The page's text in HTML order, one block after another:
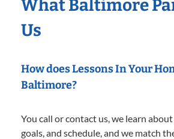
What Baltimore
Us
How does Lessons In Your
Baltimore?
You call or contact us, we learn about
goals, and schedule, and we match